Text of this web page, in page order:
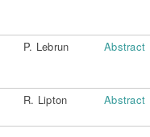
P. Lebrun Abstract
R. Lipton Abstract